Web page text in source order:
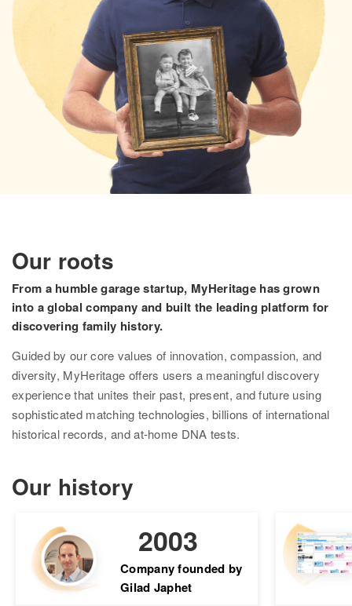
Research
Search all records
Collection Catalog
Birth, Marriage & Death
Census records
Hire a researcher
DNA
Overview
Ethnicity Estimate
DNA Matches
Founder Populations
Ethnicities Map
Privacy
Our roots
From a humble garage startup, MyHeritage has grown
into a global company and built the leading platform for
discovering family history.
Guided by our core values of innovation, compassion, and
diversity, MyHeritage offers users a meaningful discovery
experience that unites their past, present, and future using
sophisticated matching technologies, billions of international
historical records, and at-home DNA tests.
Our history
2003
Company founded by
Gilad Japhet